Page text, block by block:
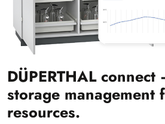
DÜPERTHAL
storage management
resources.